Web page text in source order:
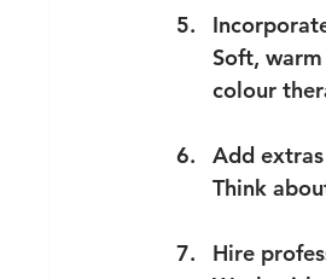
Soft,
colour
Add extras
Think
Hire